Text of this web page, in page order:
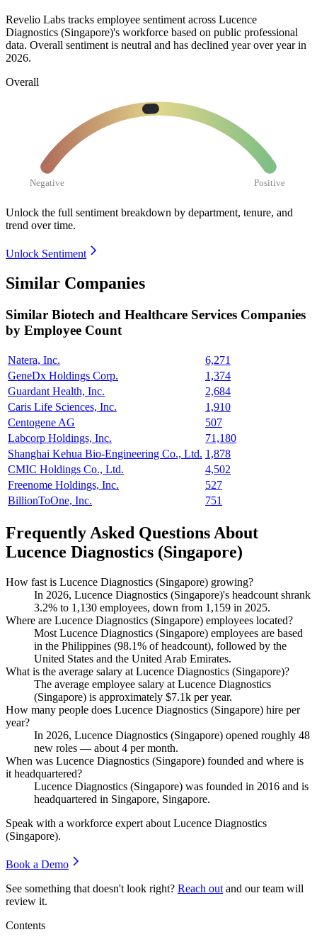
Revelio Labs tracks employee sentiment across Lucence
Diagnostics (Singapore)'s workforce based on public professional
data. Overall sentiment is neutral and has declined year over year in
2026.
Overall
Negative Positive
Unlock the full sentiment breakdown by department, tenure, and
trend over time.
Unlock Sentiment
Similar Companies
Similar Biotech and Healthcare Services Companies
by Employee Count
Natera, Inc.
6,271
GeneDx Holdings Corp.
1,374
Guardant Health, Inc.
2,684
Caris Life Sciences, Inc.
1,910
Centogene AG
507
Labcorp Holdings, Inc.
71,180
Shanghai Kehua Bio-Engineering Co., Ltd. 1,878
CMIC Holdings Co., Ltd.
4,502
Freenome Holdings, Inc.
527
BillionToOne, Inc.
751
Frequently Asked Questions About
Lucence Diagnostics (Singapore)
How fast is Lucence Diagnostics (Singapore) growing?
In 2026, Lucence Diagnostics (Singapore)'s headcount shrank
3.2% to 1,130 employees, down from 1,159 in 2025.
Where are Lucence Diagnostics (Singapore) employees located?
Most Lucence Diagnostics (Singapore) employees are based
in the Philippines (98.1% of headcount), followed by the
United States and the United Arab Emirates.
What is the average salary at Lucence Diagnostics (Singapore)?
The average employee salary at Lucence Diagnostics
(Singapore) is approximately $7.1k per year.
How many people does Lucence Diagnostics (Singapore) hire per
year?
In 2026, Lucence Diagnostics (Singapore) opened roughly 48
new roles — about 4 per month.
When was Lucence Diagnostics (Singapore) founded and where is
it headquartered?
Lucence Diagnostics (Singapore) was founded in 2016 and is
headquartered in Singapore, Singapore.
Speak with a workforce expert about Lucence Diagnostics
(Singapore).
Book a Demo
See something that doesn't look right? Reach out and our team will
review it.
Contents